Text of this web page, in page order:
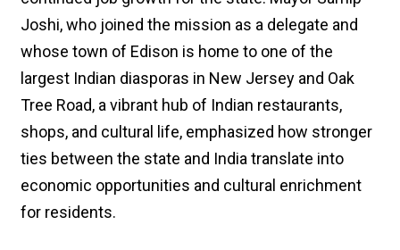
Joshi, who joined the mission as a delegate and
whose town of Edison is home to one of the
largest Indian diasporas in New Jersey and Oak
Tree Road, a vibrant hub of Indian restaurants,
shops, and cultural life, emphasized how stronger
ties between the state and India translate into
economic opportunities and cultural enrichment
for residents.